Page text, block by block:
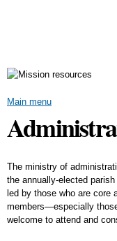
Main menu
The ministry of
the annually-elected
led by those who are core
members—especially
welcome to attend and